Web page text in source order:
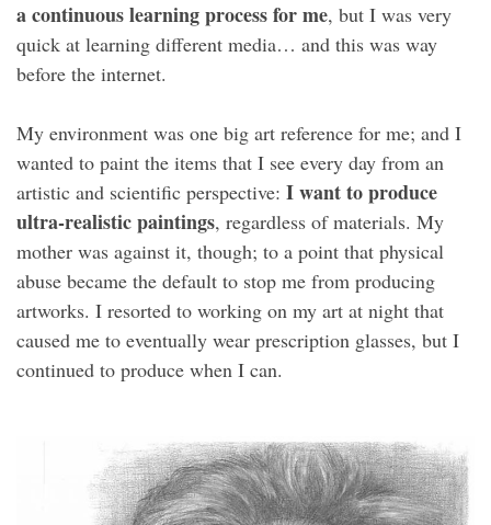
a continuous learning process for me, but I was very
quick at learning different media… and this was way
before the internet.
My environment was one big art reference for me; and I
wanted to paint the items that I see every day from an
artistic and scientific perspective: I want to produce
ultra-realistic paintings, regardless of materials. My
mother was against it, though; to a point that physical
abuse became the default to stop me from producing
artworks. I resorted to working on my art at night that
caused me to eventually wear prescription glasses, but I
continued to produce when I can.